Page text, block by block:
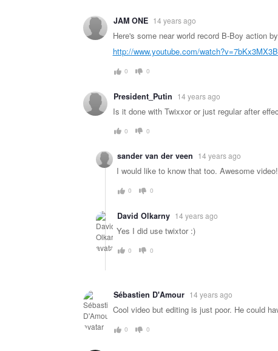
JAM ONE 14 years ago
Here's some near world record B-Boy action
http://www.youtube.com/
0 0
President_Putin 14 years ago
Is it done with Twixxor or just regular after
0 0
sander van der veen 14 years ago
I would like to know that too. Awesome video!
0 0
David Olkarny 14 years ago
Yes I did use twixtor :)
0 0
Sébastien D'Amour 14 years ago
Cool video but editing is just poor. He could
0 0